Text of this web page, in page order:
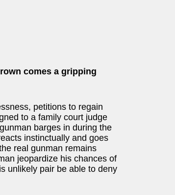
comes a gripping
petitions to regain
to a family court judge
barges in during the
instinctually and goes
real gunman remains
jeopardize his chances of
unlikely pair be able to deny